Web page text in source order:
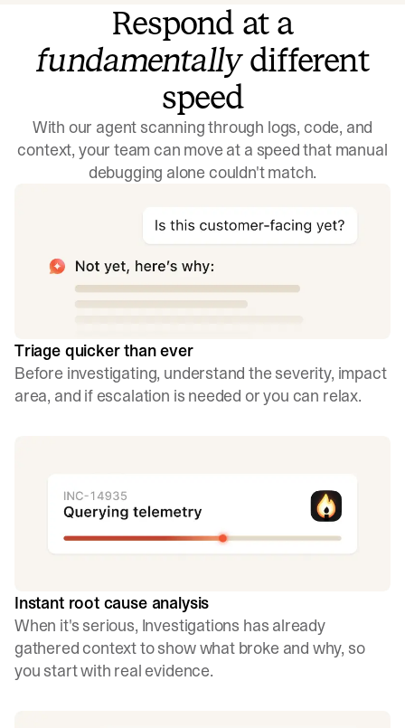
Searching docs
Identifying recent deployments…
Respond at a
fundamentallydifferent
speed
With our agent scanning through logs, code, and
context, your team can move at a speed that manual
debugging alone couldn't match.
Triage quicker than ever
Before investigating, understand the severity, impact
area, and if escalation is needed or you can relax.
Instant root cause analysis
When it's serious, Investigations has already
gathered context to show what broke and why, so
you start with real evidence.